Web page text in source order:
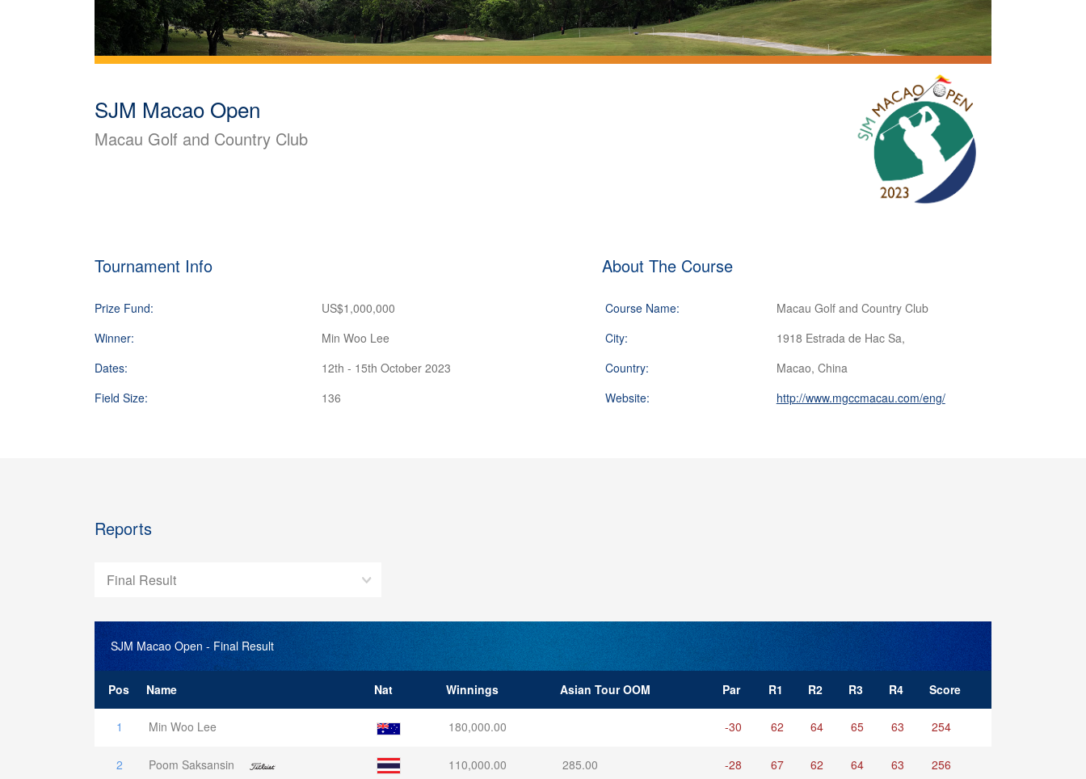
SJM Macao Open
Macau Golf and Country Club
Tournament Info
Prize Fund:
US$1,000,000
Winner:
Min Woo Lee
Dates:
12th - 15th October 2023
Field Size:
136
About The Course
Course Name:
Macau Golf and Country Club
City:
1918 Estrada de Hac Sa,
Country:
Macao, China
Website:
http://www.mgccmacau.com/eng/
Reports
Final Result
SJM Macao Open - Final Result
Pos Name Nat Winnings Asian Tour OOM Par R1 R2 R3 R4 Score
1 Min Woo Lee 180,000.00 -30 62 64 65 63 254
2 Poom Saksansin 110,000.00 285.00 -28 67 62 64 63 256